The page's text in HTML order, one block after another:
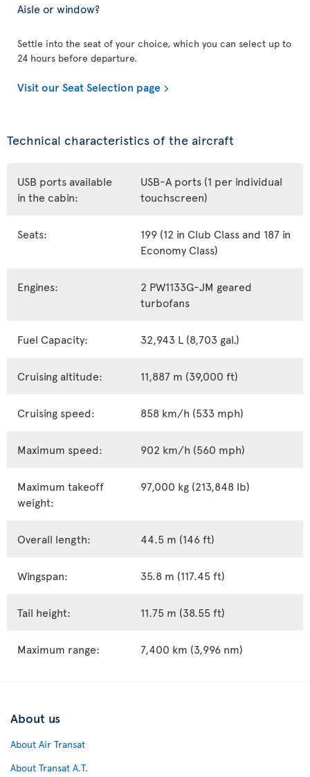
Aisle or window?
Settle into the seat of your choice, which you can select up to
24 hours before departure.
Visit our Seat Selection page
Technical characteristics of the aircraft
USB ports available
in the cabin:
USB-A ports (1 per individual
touchscreen)
Seats:
199 (12 in Club Class and 187 in
Economy Class)
Engines:
2 PW1133G-JM geared
turbofans
Fuel Capacity: 32,943 L (8,703 gal.)
Cruising altitude: 11,887 m (39,000 ft)
Cruising speed: 858 km/h (533 mph)
Maximum speed: 902 km/h (560 mph)
Maximum takeoff
weight:
97,000 kg (213,848 lb)
Overall length: 44.5 m (146 ft)
Wingspan: 35.8 m (117.45 ft)
Tail height: 11.75 m (38.55 ft)
Maximum range: 7,400 km (3,996 nm)
About us
About Air Transat
About Transat A.T.